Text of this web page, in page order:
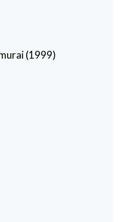
(1999)